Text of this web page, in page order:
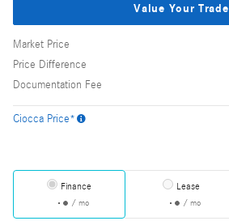
Value Your Trade
Market Price
Price Difference
Documentation Fee
Ciocca Price*
Finance
/ mo
Lease
/ mo